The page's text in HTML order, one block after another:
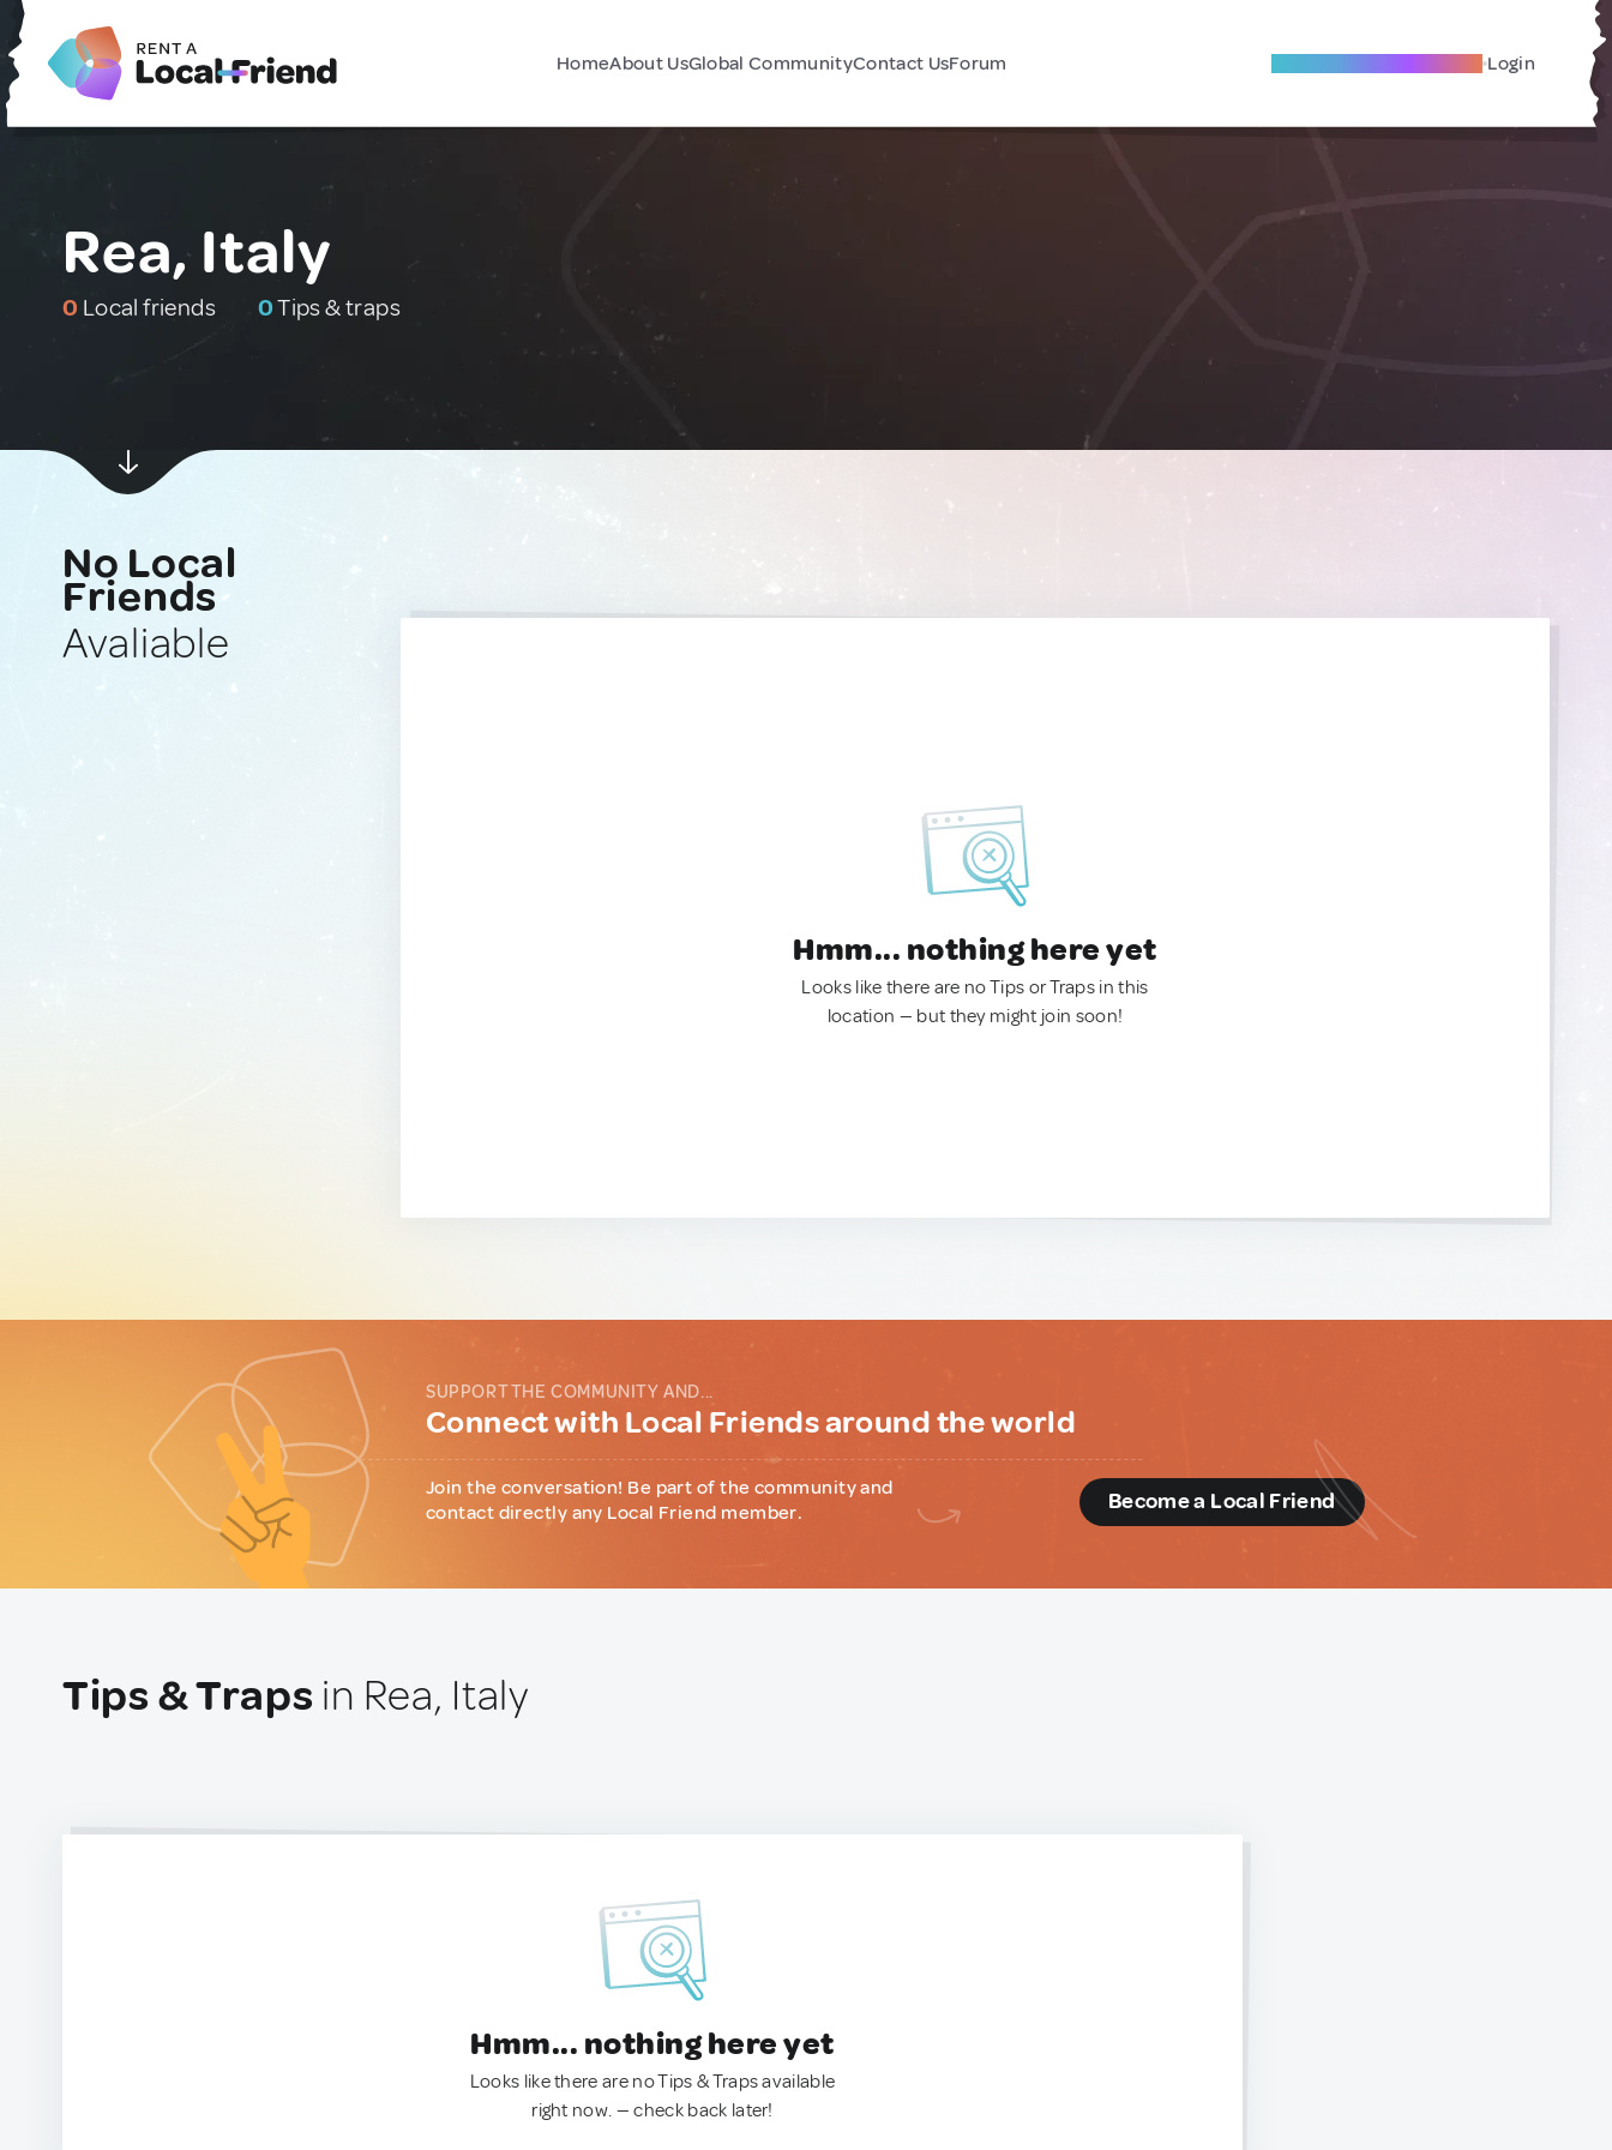
HomeAbout UsGlobal CommunityContact UsForum Become A Local Friend Login
Rea, Italy
0 Local friends 0Tips & traps
No Local
Friends
Avaliable
Hmm... nothing here yet
Looks like there are no Tips or Traps in this
location — but they might join soon!
SUPPORT THE COMMUNITY AND...
Connect with Local Friends around the world
Join the conversation! Be part of the community and
contact directly any Local Friend member.
Become a Local Friend
Tips & Traps in Rea, Italy
Hmm... nothing here yet
Looks like there are no Tips & Traps available
right now. — check back later!